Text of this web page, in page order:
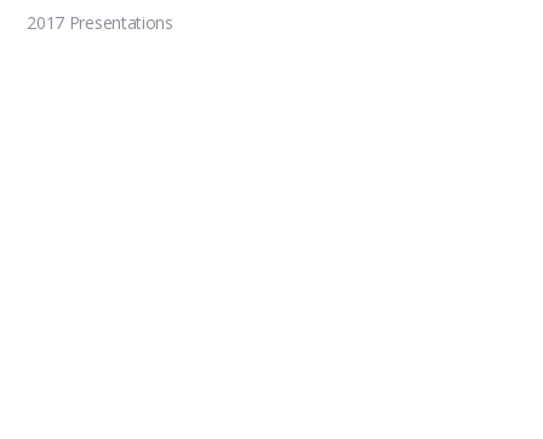
2017 Presentations